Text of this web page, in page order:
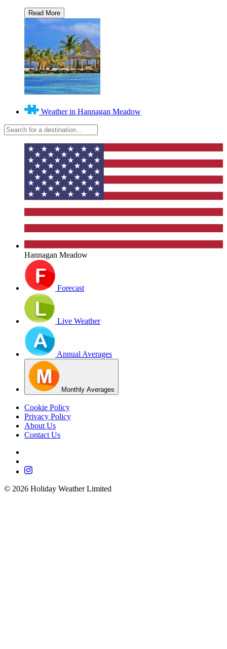
Weather in Hannagan Meadow
Hannagan Meadow
Forecast
Live Weather
Annual Averages
Monthly Averages
Cookie Policy
Privacy Policy
About Us
Contact Us
© 2026 Holiday Weather Limited